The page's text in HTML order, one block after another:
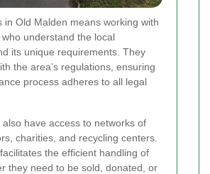
in Old Malden means working with
understand the local
its unique requirements. They
the area’s regulations, ensuring
process adheres to all legal
also have access to networks of
charities, and recycling centers.
the efficient handling of
they need to be sold, donated, or